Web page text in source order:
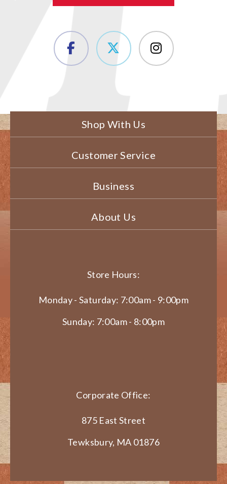
Shop With Us
Customer Service
Business
About Us
Store Hours:
Monday - Saturday: 7:00am - 9:00pm
Sunday: 7:00am - 8:00pm
Corporate Office:
875 East Street
Tewksbury, MA 01876